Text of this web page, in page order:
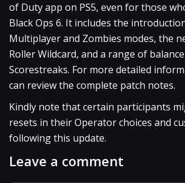
of Duty app on PS5, even for those
Black Ops 6. It includes the
Multiplayer and Zombies modes, the
Roller Wildcard, and a range of
Scorestreaks. For more detailed
can review the complete patch notes.
Kindly note that certain participants
resets in their Operator choices and
following this update.
Leave a comment